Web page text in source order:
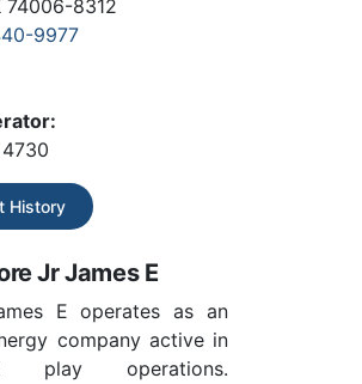
74006-8312
9977
4730
History
Jr James E
E operates as an
company active in
play operations.